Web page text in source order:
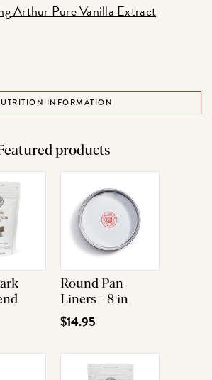
Arthur Pure Vanilla Extract
INFORMATION
products
Round Pan
Liners - 8 in
$14.95